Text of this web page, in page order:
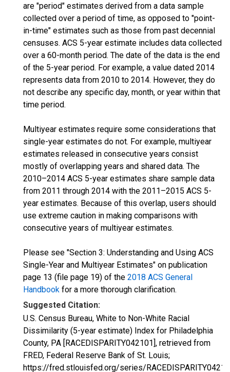
are "period" estimates derived from a data sample
collected over a period of time, as opposed to "point-
in-time" estimates such as those from past decennial
censuses. ACS 5-year estimate includes data collected
over a 60-month period. The date of the data is the end
of the 5-year period. For example, a value dated 2014
represents data from 2010 to 2014. However, they do
not describe any specific day, month, or year within that
time period.
Multiyear estimates require some considerations that
single-year estimates do not. For example, multiyear
estimates released in consecutive years consist
mostly of overlapping years and shared data. The
2010–2014 ACS 5-year estimates share sample data
from 2011 through 2014 with the 2011–2015 ACS 5-
year estimates. Because of this overlap, users should
use extreme caution in making comparisons with
consecutive years of multiyear estimates.
Please see "Section 3: Understanding and Using ACS
Single-Year and Multiyear Estimates" on publication
page 13 (file page 19) of the 2018 ACS General
Handbook for a more thorough clarification.
Suggested Citation:
U.S. Census Bureau, White to Non-White Racial
Dissimilarity (5-year estimate) Index for Philadelphia
County, PA [RACEDISPARITY042101], retrieved from
FRED, Federal Reserve Bank of St. Louis;
https://fred.stlouisfed.org/series/